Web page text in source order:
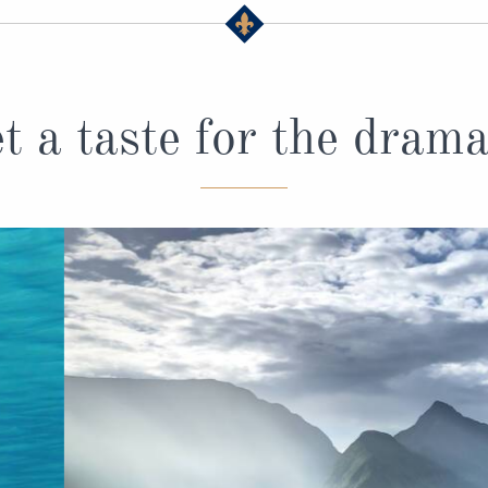
a taste for the